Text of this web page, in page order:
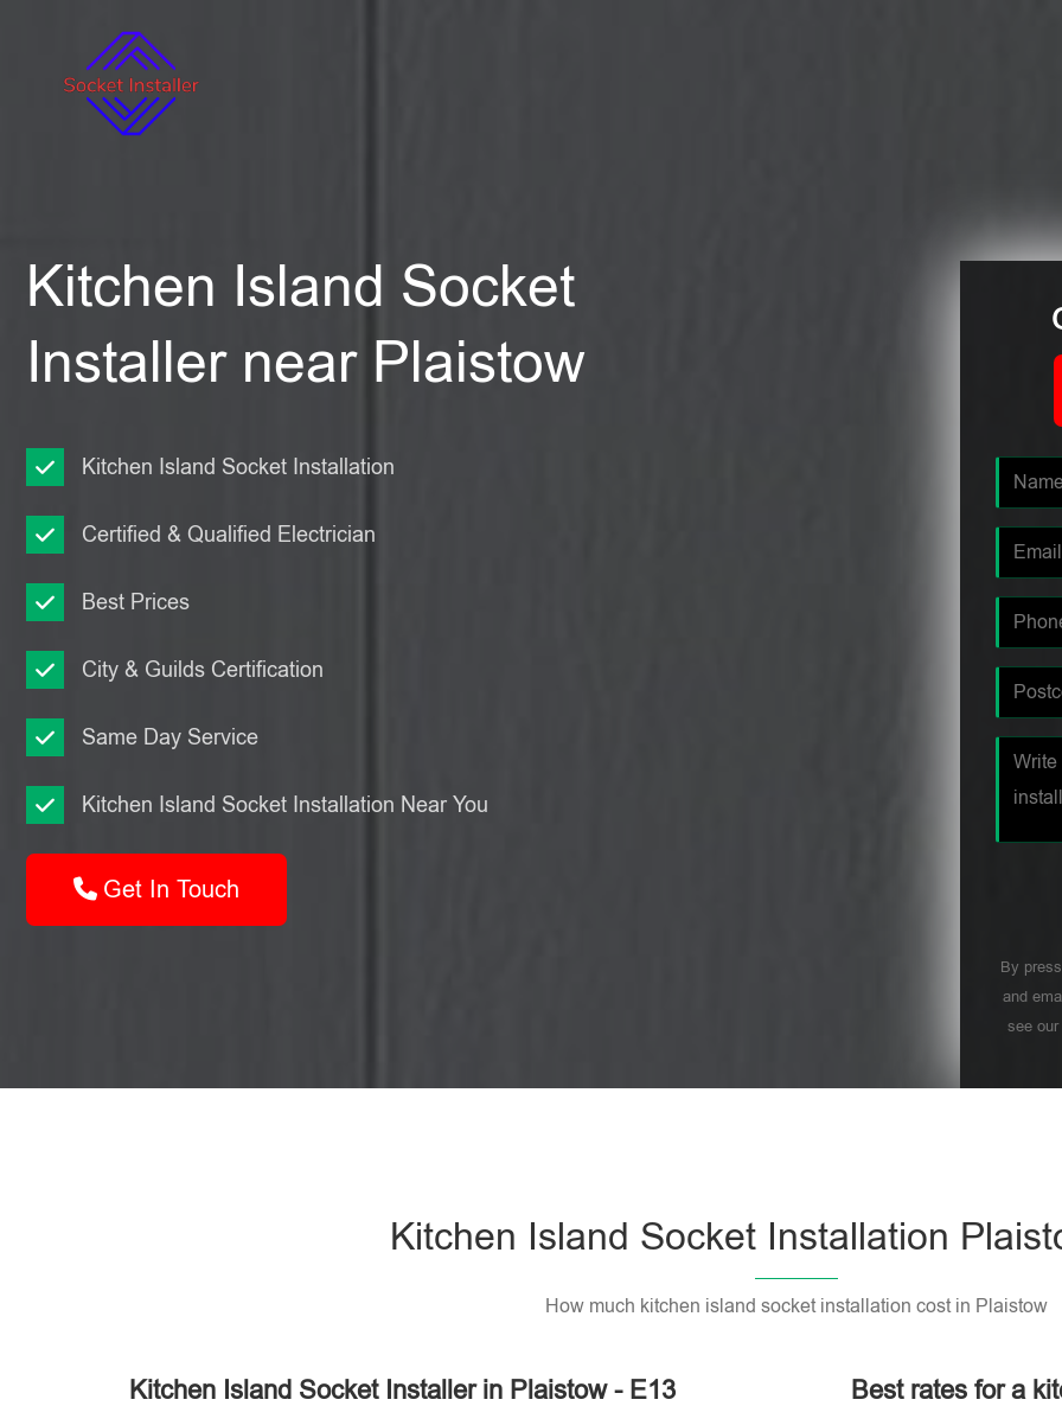
Kitchen Island Socket
Installer near Plaistow
Kitchen Island Socket Installation
Certified & Qualified Electrician
Best Prices
City & Guilds Certification
Same Day Service
Kitchen Island Socket Installation Near You
Get In Touch
By
and
see our
Kitchen Island Socket Installation
How much kitchen island socket installation cost in Plaistow
Kitchen Island Socket Installer in Plaistow - E13 Best rates for a